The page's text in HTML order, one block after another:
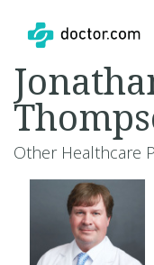
Other Healthcare